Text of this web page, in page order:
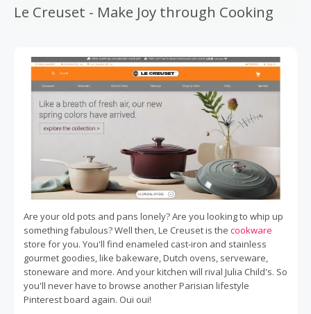
grown to offer products across a range of materials and
categories including a range of premium stoneware
lines, teakettles, stockpots, and silicone tools and
accessories. Today, Le Creuset is sold in more than 60
countries and is the cookware of choice for all of those
who love to cook, from the novice to the most
experienced chef.
Le Creuset - Make Joy through Cooking
Are your old pots and pans lonely? Are you looking to whip up
something fabulous? Well then, Le Creuset is the cookware
store for you. You'll find enameled cast-iron and stainless
gourmet goodies, like bakeware, Dutch ovens, serveware,
stoneware and more. And your kitchen will rival Julia Child's. So
you'll never have to browse another Parisian lifestyle
Pinterest board again. Oui oui!